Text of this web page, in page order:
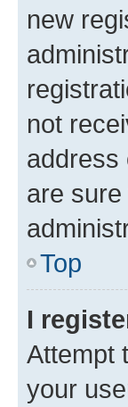
new
not
address
are
Top
I
Attempt
your